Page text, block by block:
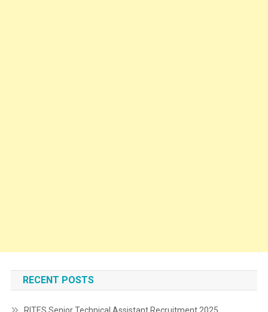
RECENT POSTS